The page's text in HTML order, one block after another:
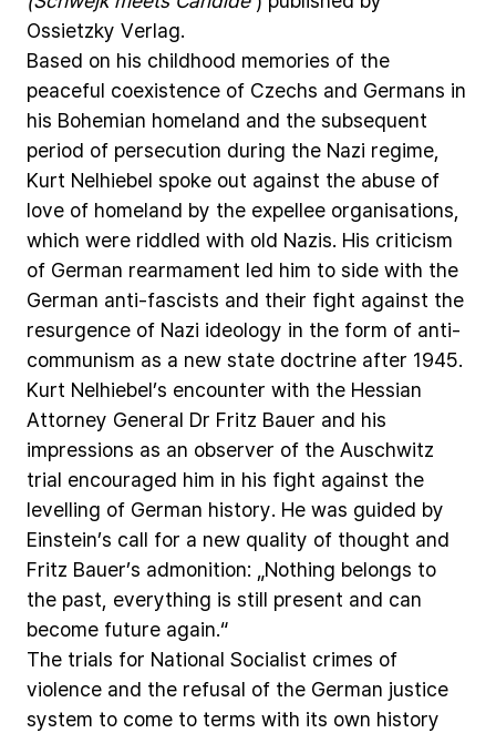
Ossietzky Verlag.
Based on his childhood memories of the
peaceful coexistence of Czechs and Germans in
his Bohemian homeland and the subsequent
period of persecution during the Nazi regime,
Kurt Nelhiebel spoke out against the abuse of
love of homeland by the expellee organisations,
which were riddled with old Nazis. His criticism
of German rearmament led him to side with the
German anti-fascists and their fight against the
resurgence of Nazi ideology in the form of anti-
communism as a new state doctrine after 1945.
Kurt Nelhiebel’s encounter with the Hessian
Attorney General Dr Fritz Bauer and his
impressions as an observer of the Auschwitz
trial encouraged him in his fight against the
levelling of German history. He was guided by
Einstein’s call for a new quality of thought and
Fritz Bauer’s admonition: „Nothing belongs to
the past, everything is still present and can
become future again.“
The trials for National Socialist crimes of
violence and the refusal of the German justice
system to come to terms with its own history